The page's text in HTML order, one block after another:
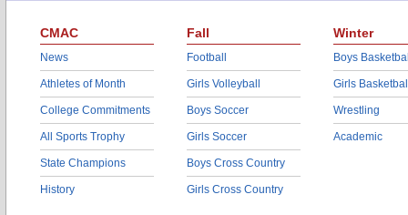
CMAC
News
Athletes of Month
College Commitments
All Sports Trophy
State Champions
History
Fall
Football
Girls Volleyball
Boys Soccer
Girls Soccer
Boys Cross Country
Girls Cross Country
Winter
Boys
Girls
Wrestling
Academic